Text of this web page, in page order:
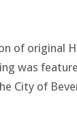
of original
was
City of